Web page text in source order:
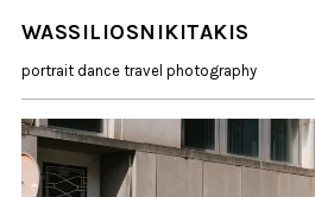
WASSILIOSNIKITAKIS
portrait dance travel photography